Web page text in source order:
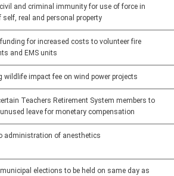
and criminal immunity for use of force in
self, real and personal property
for increased costs to volunteer fire
and EMS units
wildlife impact fee on wind power projects
Teachers Retirement System members to
leave for monetary compensation
administration of anesthetics
elections to be held on same day as